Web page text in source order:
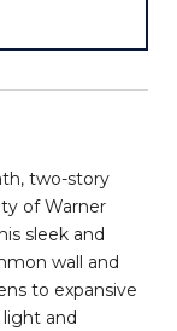
two-story
of Warner
sleek and
wall and
to expansive
and